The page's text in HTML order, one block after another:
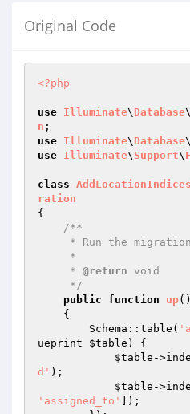
Original Code
<?php
use Illuminate\ Database\
n
use Illuminate\ Database\
use Illuminate\ Support\
class
ration
{
/**
     *
@return void
     */
public
function up()
{
        Schema::table(
ueprint $table )
{
$table -
d' );
$table -
'assigned_to'
]);